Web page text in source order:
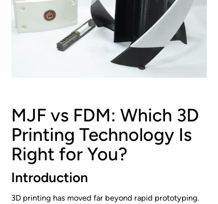
MJF vs FDM: Which 3D
Printing Technology Is
Right for You?
Introduction
3D printing has moved far beyond rapid prototyping.